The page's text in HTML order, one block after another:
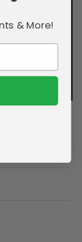
& More!